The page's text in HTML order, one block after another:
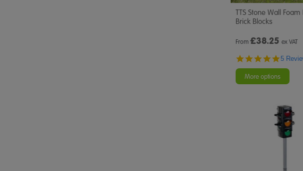
TTS Stone Wall
Brick Blocks
From £38.25 ex VAT
5.0
5
More options